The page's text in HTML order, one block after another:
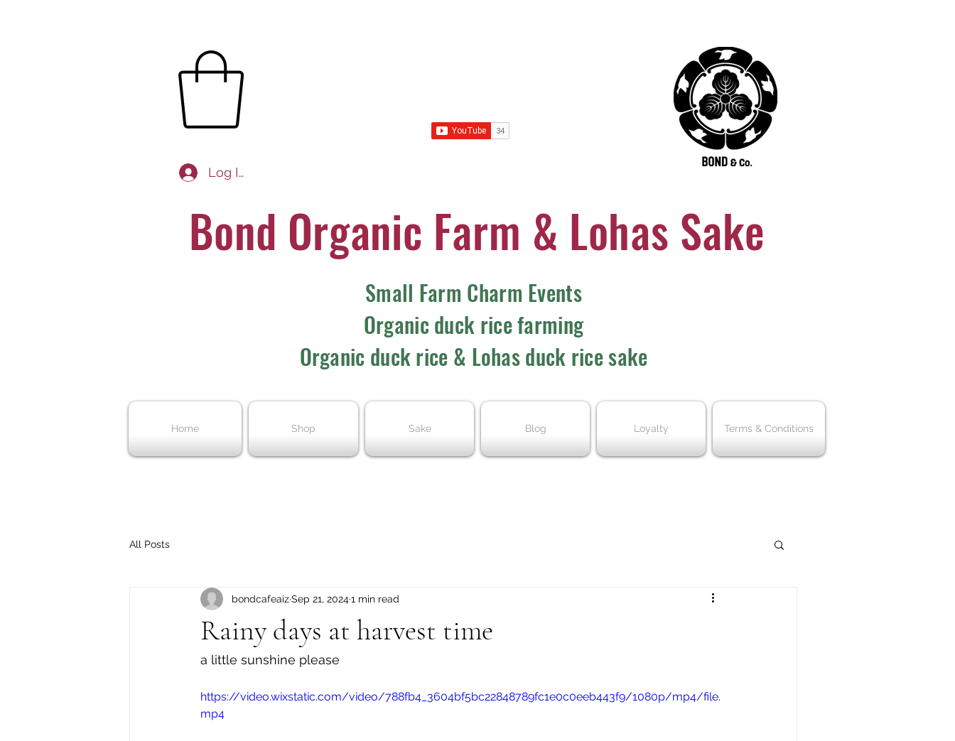
Log In
Bond Organic Farm & Lohas Sake
Small Farm Charm Events
Organic duck rice farming
Organic duck rice & Lohas duck rice sake
Home Shop Sake Blog Loyalty Terms & Conditions
All Posts
Rainy days at harvest time
bondcafeaizSep 21, 20241 min read
a little sunshine please
https://video.wixstatic.com/video/788fb4_3604bf5bc22848789fc1e0c0eeb443f9/1080p/mp4/file.
mp4